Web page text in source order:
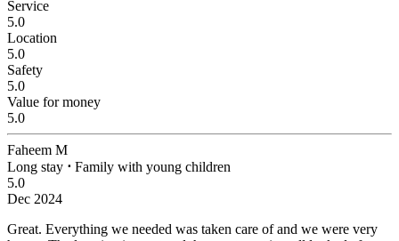
Service
5.0
Location
5.0
Safety
5.0
Value for money
5.0
Faheem M
Long stay ⋅ Family with young children
5.0
Dec 2024
Great. Everything we needed was taken care of and we were very